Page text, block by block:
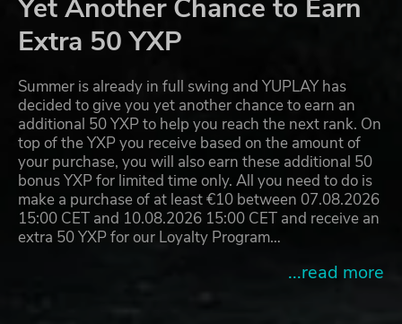
Yet Another Chance to Earn
Extra 50 YXP
Summer is already in full swing and YUPLAY has
decided to give you yet another chance to earn an
additional 50 YXP to help you reach the next rank. On
top of the YXP you receive based on the amount of
your purchase, you will also earn these additional 50
bonus YXP for limited time only. All you need to do is
make a purchase of at least €10 between 07.08.2026
15:00 CET and 10.08.2026 15:00 CET and receive an
extra 50 YXP for our Loyalty Program…
...read more